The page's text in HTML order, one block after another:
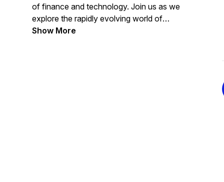
of finance and technology. Join us as we
explore the rapidly evolving world of
Central Bank Digital Currencies, digital
Show More